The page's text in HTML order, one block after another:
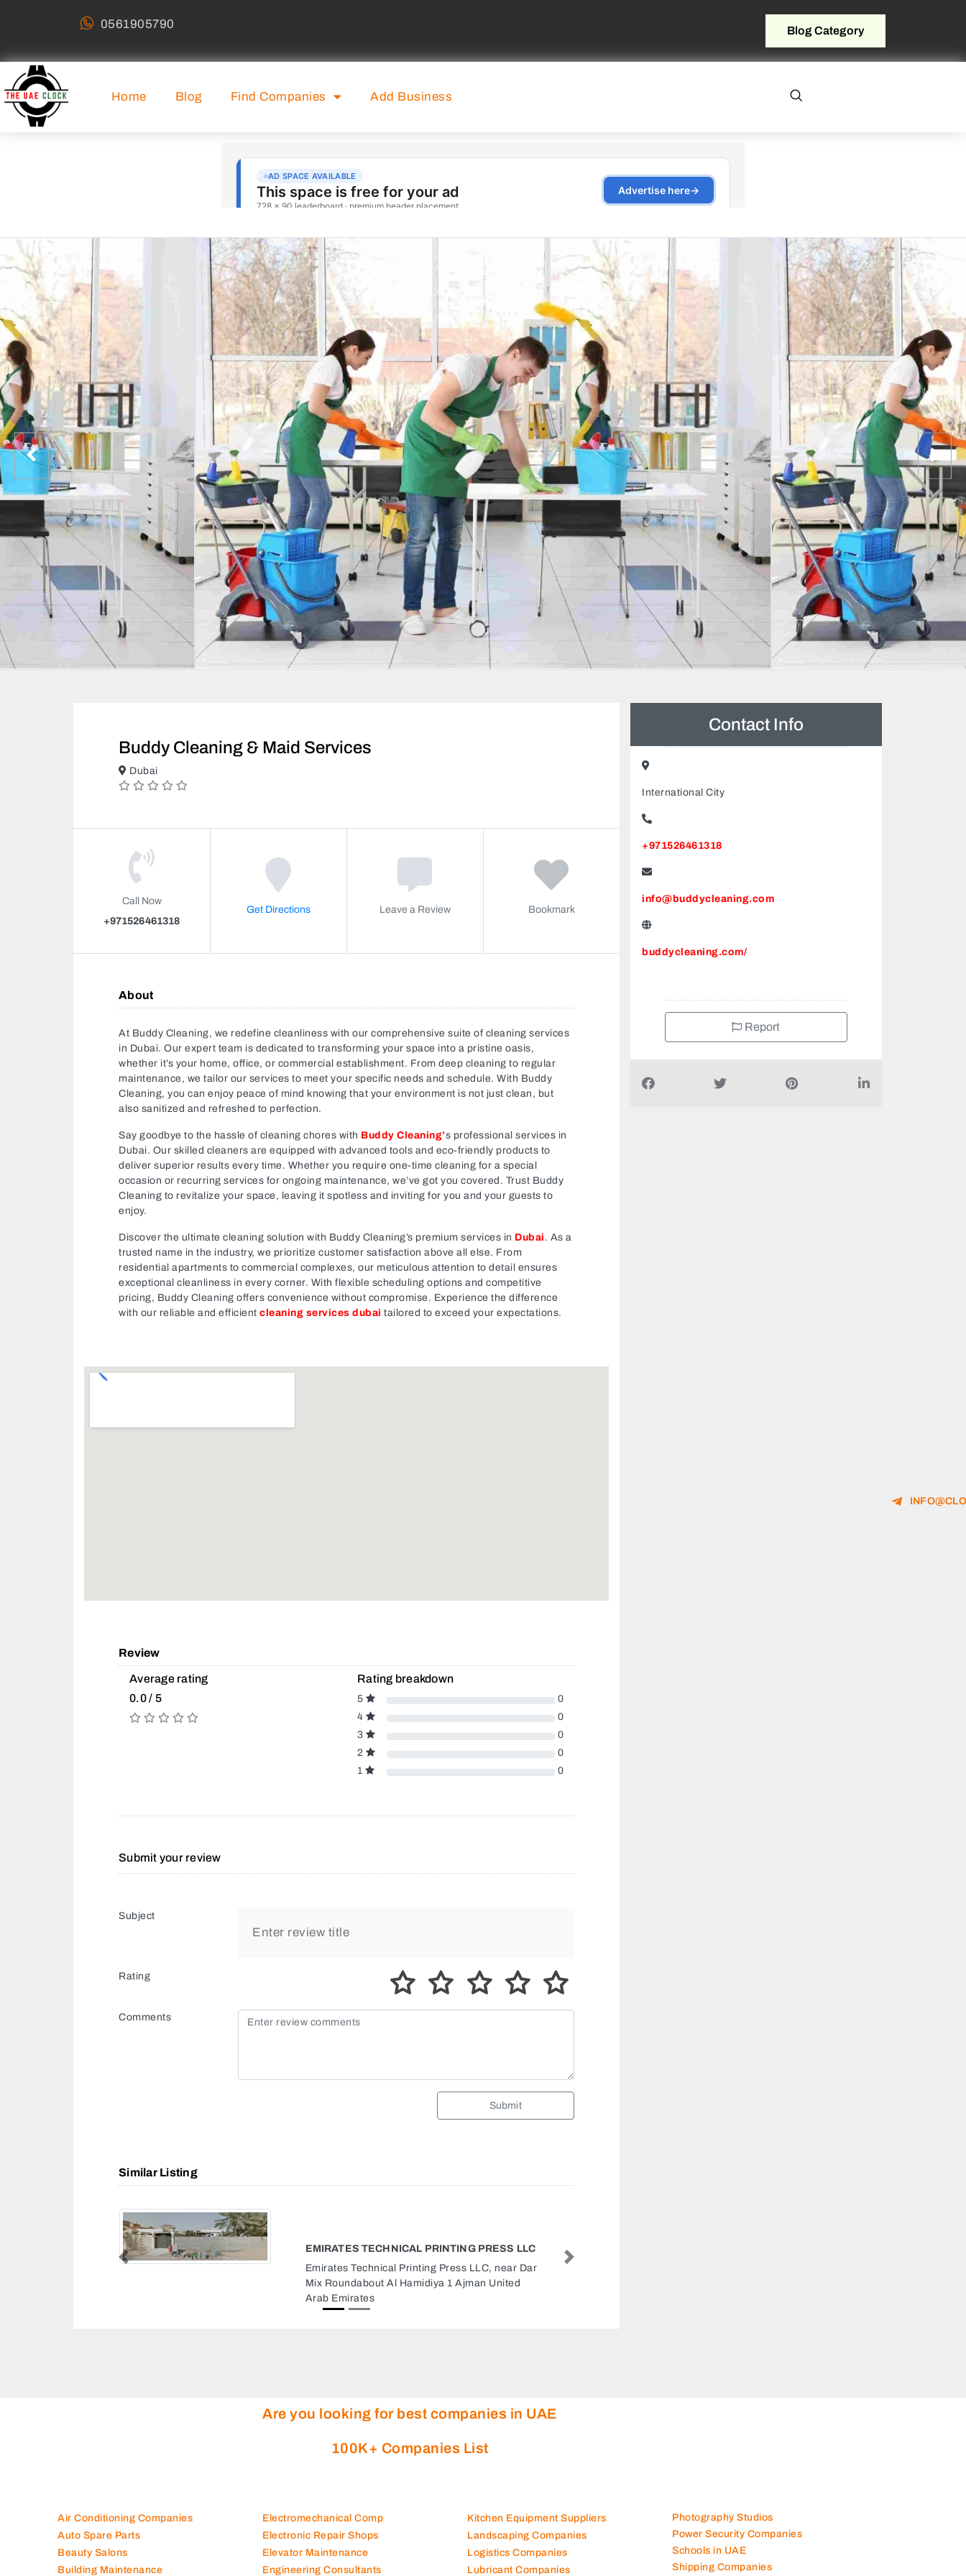
0561905790 Blog Category
Home Blog Find Companies Add Business
Buddy Cleaning & Maid Services
Dubai
Call Now
+971526461318
Get Directions Leave a Review Bookmark
About
At Buddy Cleaning, we redefine cleanliness with our comprehensive suite of cleaning services
in Dubai. Our expert team is dedicated to transforming your space into a pristine oasis,
whether it’s your home, office, or commercial establishment. From deep cleaning to regular
maintenance, we tailor our services to meet your specific needs and schedule. With Buddy
Cleaning, you can enjoy peace of mind knowing that your environment is not just clean, but
also sanitized and refreshed to perfection.
Say goodbye to the hassle of cleaning chores with Buddy Cleaning’s professional services in
Dubai. Our skilled cleaners are equipped with advanced tools and eco-friendly products to
deliver superior results every time. Whether you require one-time cleaning for a special
occasion or recurring services for ongoing maintenance, we’ve got you covered. Trust Buddy
Cleaning to revitalize your space, leaving it spotless and inviting for you and your guests to
enjoy.
Discover the ultimate cleaning solution with Buddy Cleaning’s premium services in Dubai . As a
trusted name in the industry, we prioritize customer satisfaction above all else. From
residential apartments to commercial complexes, our meticulous attention to detail ensures
exceptional cleanliness in every corner. With flexible scheduling options and competitive
pricing, Buddy Cleaning offers convenience without compromise. Experience the difference
with our reliable and efficient cleaning services dubai tailored to exceed your expectations.
Review
Average rating
0.0 / 5
Rating breakdown
5
0
4
0
3
0
2
0
1
0
Submit your review
Subject
Rating
Comments
Submit
Similar Listing
AL NASEEM FURNITURE UPHOLSTERY
Al Naseem Furniture Upholstery, 8CP6XPW
Unnamed Road Sharjah United Arab Emirates
Previous Next
Contact Info
International City
+971526461318
info@buddycleaning.com
buddycleaning.com/
Report
Are you looking for best companies in UAE
100K+ Companies List
Air Conditioning Companies
Auto Spare Parts
Beauty Salons
Building Maintenance
Electromechanical Comp
Electronic Repair Shops
Elevator Maintenance
Engineering Consultants
Kitchen Equipment Suppliers
Landscaping Companies
Logistics Companies
Lubricant Companies
Photography Studios
Power Security Companies
Schools in UAE
Shipping Companies